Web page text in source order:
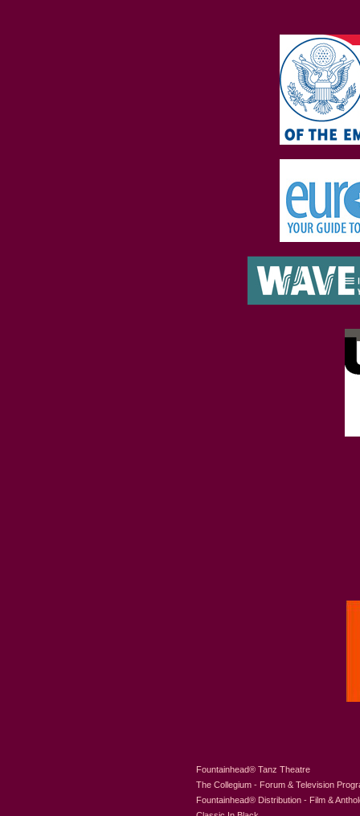
Fountainhead® Tanz Theatre
The Collegium - Forum & Television
Fountainhead® Distribution - Film &